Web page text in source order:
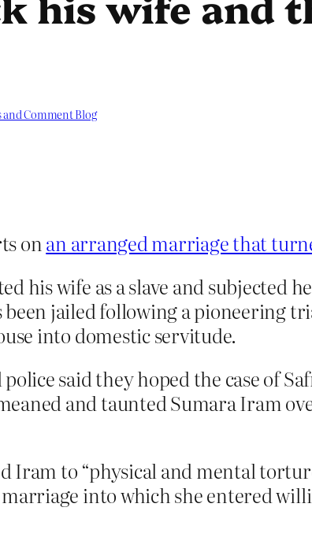
and Comment Blog
onan arranged marriage that
his wife as a slave and subjected
been jailed following a pioneering
into domestic servitude.
said they hoped the case of
and taunted Sumara Iram
Iram to “physical and mental
into which she entered